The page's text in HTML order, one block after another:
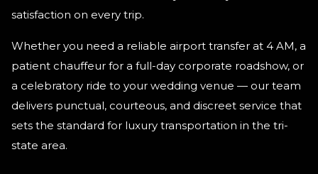
satisfaction on every trip.
Whether you need a reliable airport transfer at 4 AM, a
patient chauffeur for a full-day corporate roadshow, or
a celebratory ride to your wedding venue — our team
delivers punctual, courteous, and discreet service that
sets the standard for luxury transportation in the tri-
state area.